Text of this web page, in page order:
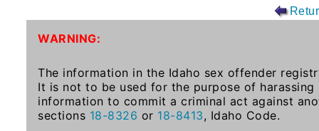
Sex
Offender
Notification
And
Community
Right-
WARNING:
The information in the Idaho sex offender
It is not to be used for the purpose of
information to commit a criminal act against
sections 18-8326 or 18-8413, Idaho Code.